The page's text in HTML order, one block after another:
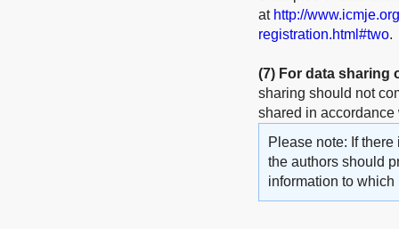
at http://
registration.html#two.
(7) For data sharing
sharing should not
shared in
Please note: If
the authors should
information to which